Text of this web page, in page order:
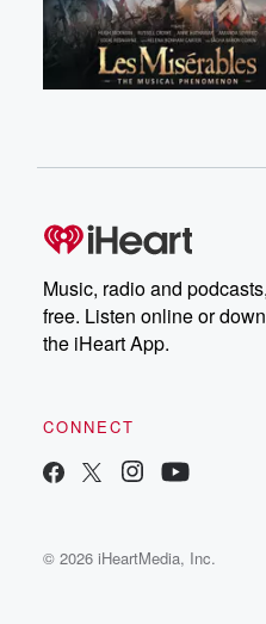
Music, radio and
free. Listen online or
the iHeart App.
CONNECT
© 2026 iHeartMedia, Inc.